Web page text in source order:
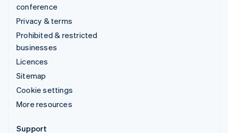
conference
Privacy & terms
Prohibited & restricted
businesses
Licences
Sitemap
Cookie settings
More resources
Support